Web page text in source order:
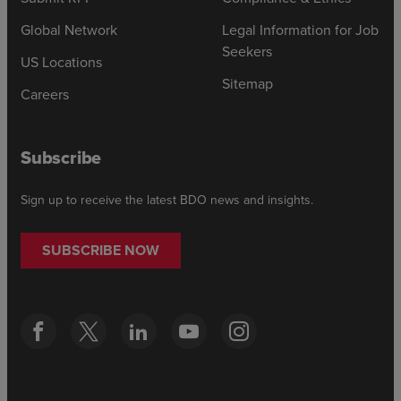
Global Network
US Locations
Careers
Legal Information for Job
Seekers
Sitemap
Subscribe
Sign up to receive the latest BDO news and insights.
SUBSCRIBE NOW